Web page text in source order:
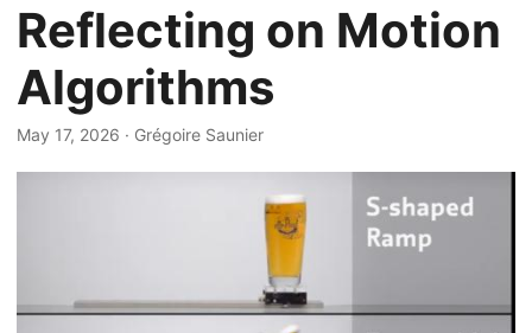
Reflecting on Motion
Algorithms
May 17, 2026 · Grégoire Saunier